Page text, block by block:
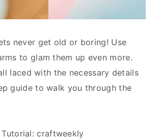
never get old or boring! Use
to glam them up even more.
laced with the necessary details
guide to walk you through the
Tutorial: craftweekly